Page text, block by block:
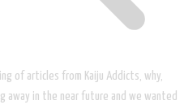
of articles from Kaiju Addicts, why,
away in the near future and we wanted